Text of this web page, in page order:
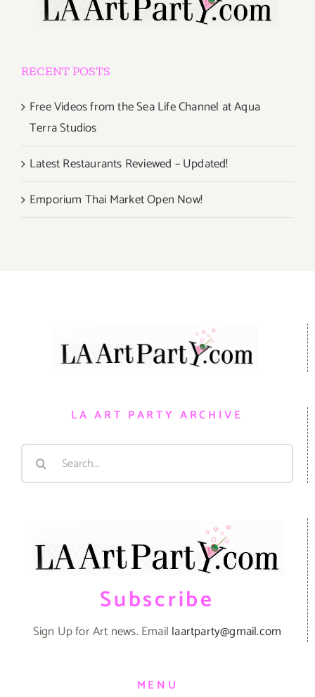
RECENT POSTS
Free Videos from the Sea Life Channel at Aqua
Terra Studios
Latest Restaurants Reviewed – Updated!
Emporium Thai Market Open Now!
LA ART PARTY ARCHIVE
Search
Subscribe
Sign Up for Art news. Email laartparty@gmail.com
MENU